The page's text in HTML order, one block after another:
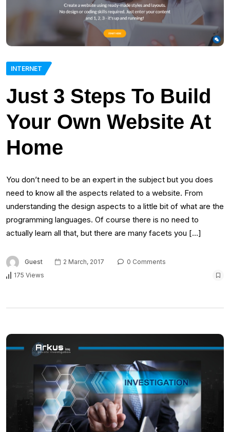
INTERNET
Just 3 Steps To Build
Your Own Website At
Home
You don’t need to be an expert in the subject but you does
need to know all the aspects related to a website. From
understanding the design aspects to a little bit of what are the
programming languages. Of course there is no need to
actually learn all that, but there are many facets you […]
Guest 2 March, 2017
0 Comments
175 Views